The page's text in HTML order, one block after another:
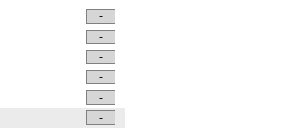
-
-
-
-
-
-